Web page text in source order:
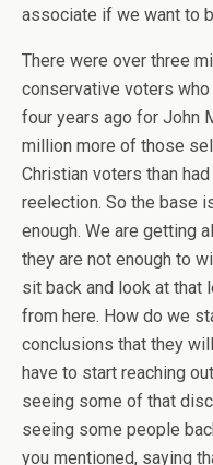
associate if we want to
There were over three
conservative voters
four years ago for John
million more of those
Christian voters than
reelection. So the base
enough. We are getting
they are not enough to
sit back and look at that
from here. How do we
conclusions that they
have to start reaching
seeing some of that
seeing some people
you mentioned, saying